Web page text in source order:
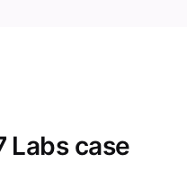
Labs case